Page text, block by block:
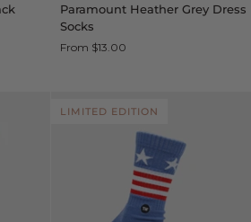
Heather
Grey
Dress
Paramount Heather Grey Dress
Socks
From $13.00
LIMITED EDITION